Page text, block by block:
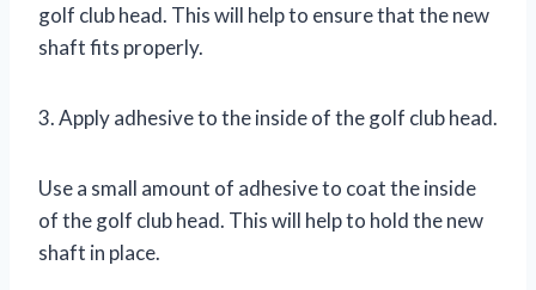
golf club head. This will help to ensure that the new
shaft fits properly.
3. Apply adhesive to the inside of the golf club head.
Use a small amount of adhesive to coat the inside
of the golf club head. This will help to hold the new
shaft in place.